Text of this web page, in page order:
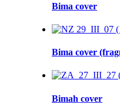
Bima cover
Bima cover
Bimah cover